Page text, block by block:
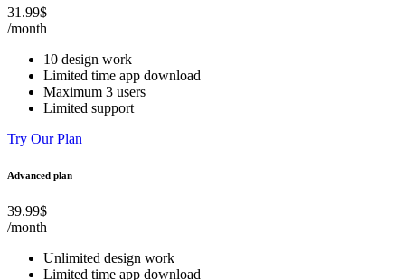
31.99$
/month
10 design work
Limited time app download
Maximum 3 users
Limited support
Try Our Plan
Advanced plan
39.99$
/month
Unlimited design work
Limited time app download